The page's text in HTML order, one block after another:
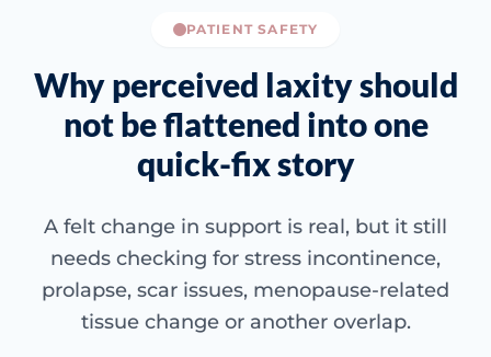
PATIENT SAFETY
Why perceived laxity should
not be flattened into one
quick-fix story
A felt change in support is real, but it still
needs checking for stress incontinence,
prolapse, scar issues, menopause-related
tissue change or another overlap.